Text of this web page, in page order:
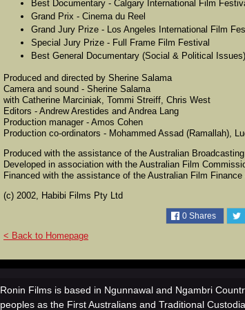
Best Documentary - Calgary International Film
Grand Prix - Cinema du Reel
Grand Jury Prize - Los Angeles International Film
Special Jury Prize - Full Frame Film Festival
Best General Documentary (Social & Political
Produced and directed by Sherine Salama
Camera and sound - Sherine Salama
with Catherine Marciniak, Tommi Streiff, Chris West
Editors - Andrew Arestides and Andrea Lang
Production manager - Amos Cohen
Production co-ordinators - Mohammed Assad (Ramallah),
Produced with the assistance of the Australian
Developed in association with the Australian Film
Financed with the assistance of the Australian Film Finance
(c) 2002, Habibi Films Pty Ltd
0 Shares
< Back to Homepage
Ronin Films is based in Ngunnawal and Ngambri
peoples as the First Australians and Traditional